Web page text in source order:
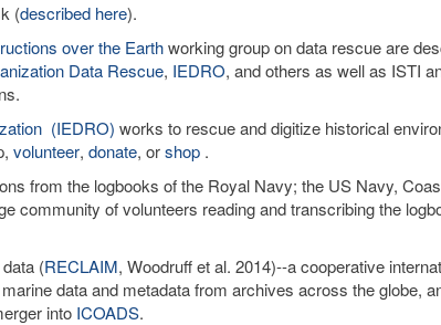
(described here).
over the Earthworking group on data rescue are
Data Rescue, IEDRO, and others as well as ISTI
(IEDRO) works to rescue and digitize historical
volunteer, donate, orshop .
from the logbooks of the Royal Navy; the US Navy,
community of volunteers reading and transcribing the
(RECLAIM, Woodruff et al. 2014)--a cooperative
data and metadata from archives across the globe,
into ICOADS.